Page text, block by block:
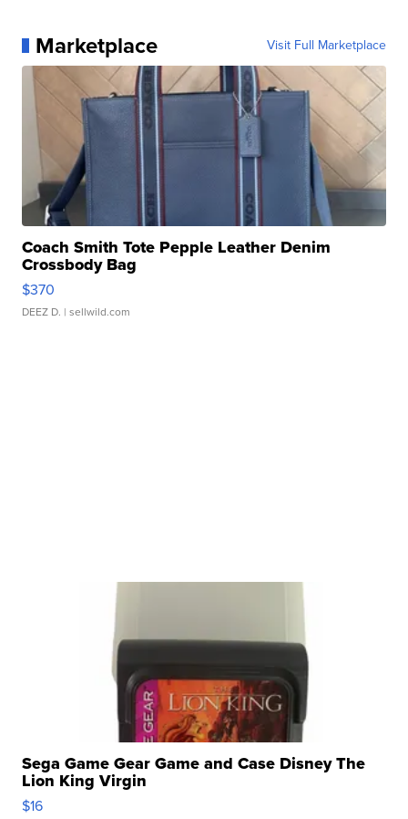
Marketplace Visit Full Marketplace
Coach Smith Tote Pepple Leather Denim
Crossbody Bag
$370
DEEZ D. | sellwild.com
Sega Game Gear Game and Case Disney The
Lion King Virgin
$16